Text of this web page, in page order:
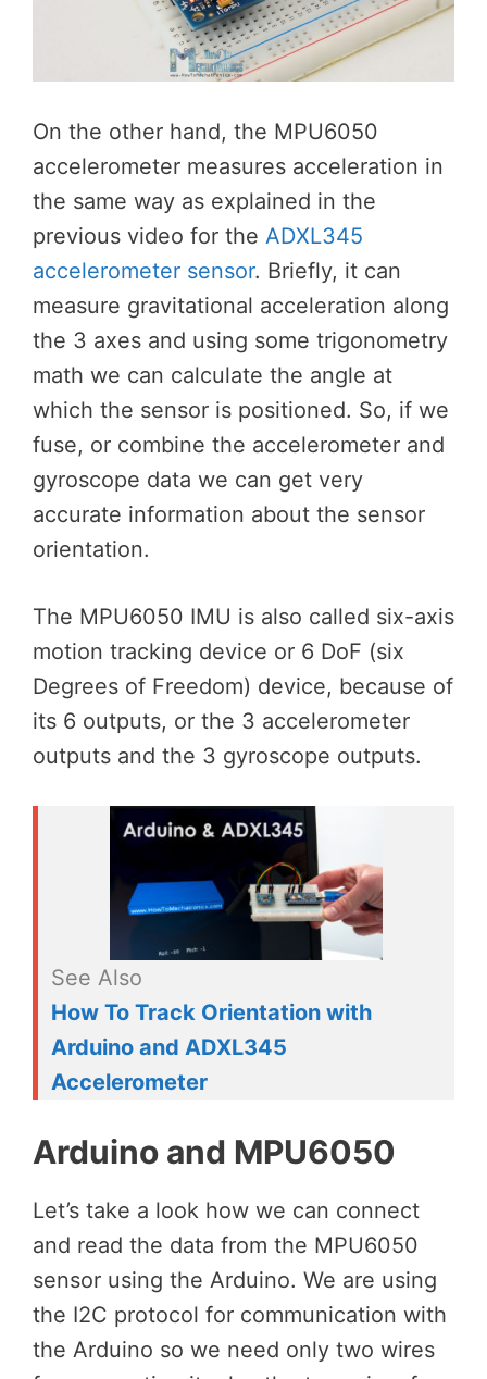
On the other hand, the MPU6050
accelerometer measures acceleration in
the same way as explained in the
previous video for the ADXL345
accelerometer sensor. Briefly, it can
measure gravitational acceleration along
the 3 axes and using some trigonometry
math we can calculate the angle at
which the sensor is positioned. So, if we
fuse, or combine the accelerometer and
gyroscope data we can get very
accurate information about the sensor
orientation.
The MPU6050 IMU is also called six-axis
motion tracking device or 6 DoF (six
Degrees of Freedom) device, because of
its 6 outputs, or the 3 accelerometer
outputs and the 3 gyroscope outputs.
See Also
How To Track Orientation with
Arduino and ADXL345
Accelerometer
Arduino and MPU6050
Let’s take a look how we can connect
and read the data from the MPU6050
sensor using the Arduino. We are using
the I2C protocol for communication with
the Arduino so we need only two wires